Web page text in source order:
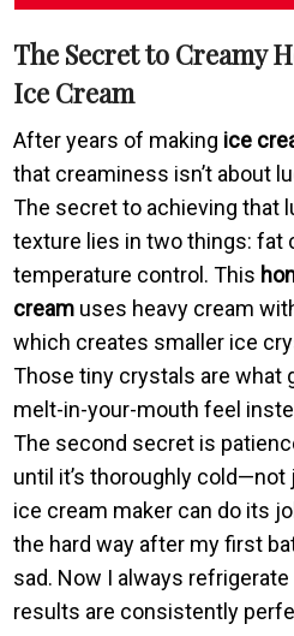
The Secret to Creamy
Ice Cream
After years of making ice
that creaminess isn’t about
The secret to achieving that
texture lies in two things: fat
temperature control. This
cream uses heavy cream
which creates smaller ice
Those tiny crystals are what
melt-in-your-mouth feel
The second secret is
until it’s thoroughly
ice cream maker can do its
the hard way after my first
sad. Now I always
results are consistently